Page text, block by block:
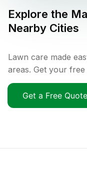
Explore the
Nearby Cities
Lawn care made
areas. Get your
Get a Free Quote